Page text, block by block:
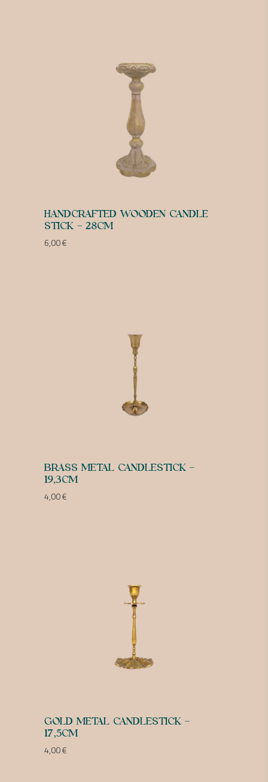
HANDCRAFTED WOODEN CANDLE
STICK – 28CM
6,00€
BRASS METAL CANDLESTICK –
19,3CM
4,00€
GOLD METAL CANDLESTICK –
17,5CM
4,00€